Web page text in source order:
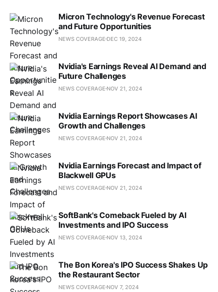
Micron Technology's Revenue Forecast
and Future Opportunities
NEWS COVERAGE DEC 19, 2024
Nvidia's Earnings Reveal AI Demand and
Future Challenges
NEWS COVERAGE NOV 21, 2024
Nvidia Earnings Report Showcases AI
Growth and Challenges
NEWS COVERAGE NOV 21, 2024
Nvidia Earnings Forecast and Impact of
Blackwell GPUs
NEWS COVERAGE NOV 21, 2024
SoftBank's Comeback Fueled by AI
Investments and IPO Success
NEWS COVERAGE NOV 13, 2024
The Bon Korea's IPO Success Shakes Up
the Restaurant Sector
NEWS COVERAGE NOV 7, 2024